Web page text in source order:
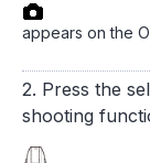
appears on the
2. Press the
shooting